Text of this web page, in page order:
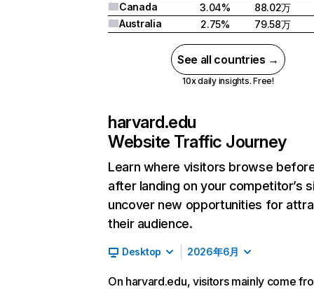
Canada
3.04%
88.02万
Australia
2.75% 79.58万
See all countries →
10x daily insights. Free!
harvard.edu
Website Traffic Journey
Learn where visitors browse
after landing on your competitor’s
uncover new opportunities for
their audience.
Desktop 2026年6月
On harvard.edu, visitors mainly come